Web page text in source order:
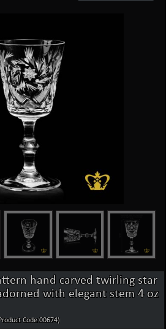
hand carved twirling star
with elegant stem 4 oz
Code:00674)